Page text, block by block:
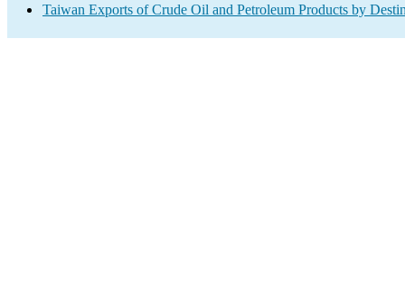
Taiwan Exports of Crude Oil and Petroleum Products by